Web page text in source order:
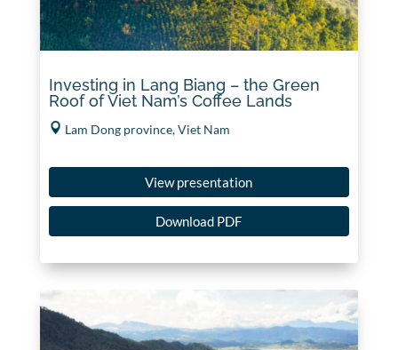
Investing in Lang Biang – the Green
Roof of Viet Nam’s Coffee Lands
Lam Dong province, Viet Nam
View presentation
Download PDF